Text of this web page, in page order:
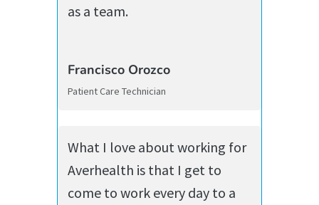
as a team.
Francisco Orozco
Patient Care Technician
What I love about working for
Averhealth is that I get to
come to work every day to a